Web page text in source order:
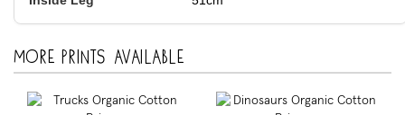
More prints available